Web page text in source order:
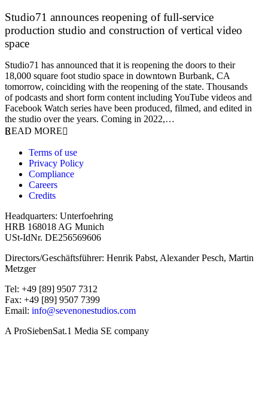
Studio71 announces reopening of full-service
production studio and construction of vertical video
space
Studio71 has announced that it is reopening the doors to their
18,000 square foot studio space in downtown Burbank, CA
tomorrow, coinciding with the reopening of the state. Thousands
of podcasts and short form content including YouTube videos and
Facebook Watch series have been produced, filmed, and edited in
the studio over the years. Coming in 2022,…
READ MORE
Terms of use
Privacy Policy
Compliance
Careers
Credits
Headquarters: Unterfoehring
HRB 168018 AG Munich
USt-IdNr. DE256569606
Directors/Geschäftsführer: Henrik Pabst, Alexander Pesch, Martin
Metzger
Tel: +49 [89] 9507 7312
Fax: +49 [89] 9507 7399
Email: info@sevenonestudios.com
A ProSiebenSat.1 Media SE company